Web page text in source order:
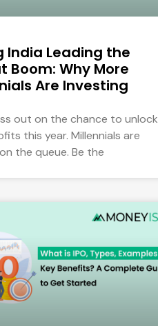
India Leading the
Boom: Why More
Are Investing
out on the chance to unlock
this year. Millennials are
the queue. Be the